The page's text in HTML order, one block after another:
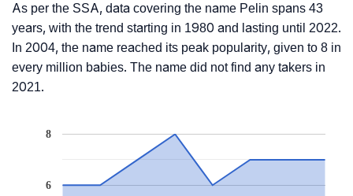
As per the SSA, data covering the name Pelin spans 43
years, with the trend starting in 1980 and lasting until 2022.
In 2004, the name reached its peak popularity, given to 8 in
every million babies. The name did not find any takers in
2021.
6
8